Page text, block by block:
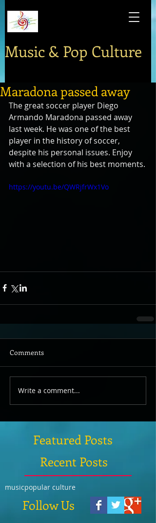
Music & Pop Culture
Maradona passed away
The great soccer player Diego
Armando Maradona passed away
last week. He was one of the best
player in the history of soccer,
despite his personal issues. Enjoy
with a selection of his best moments.
https://youtu.be/QWRjfrWx1Vo
Comments
Write a comment...
Featured Posts
Recent Posts
musicpopular culture
Follow Us